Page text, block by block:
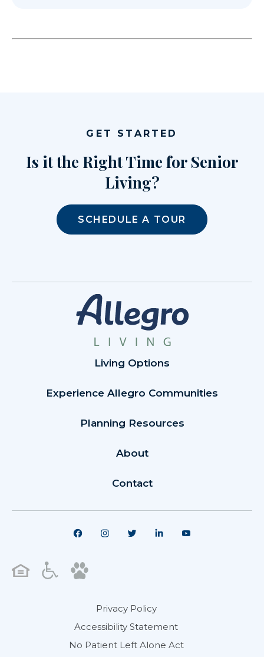
GET STARTED
Is it the Right Time for Senior
Living?
SCHEDULE A TOUR
Living Options
Experience Allegro Communities
Planning Resources
About
Contact
Privacy Policy
Accessibility Statement
No Patient Left Alone Act